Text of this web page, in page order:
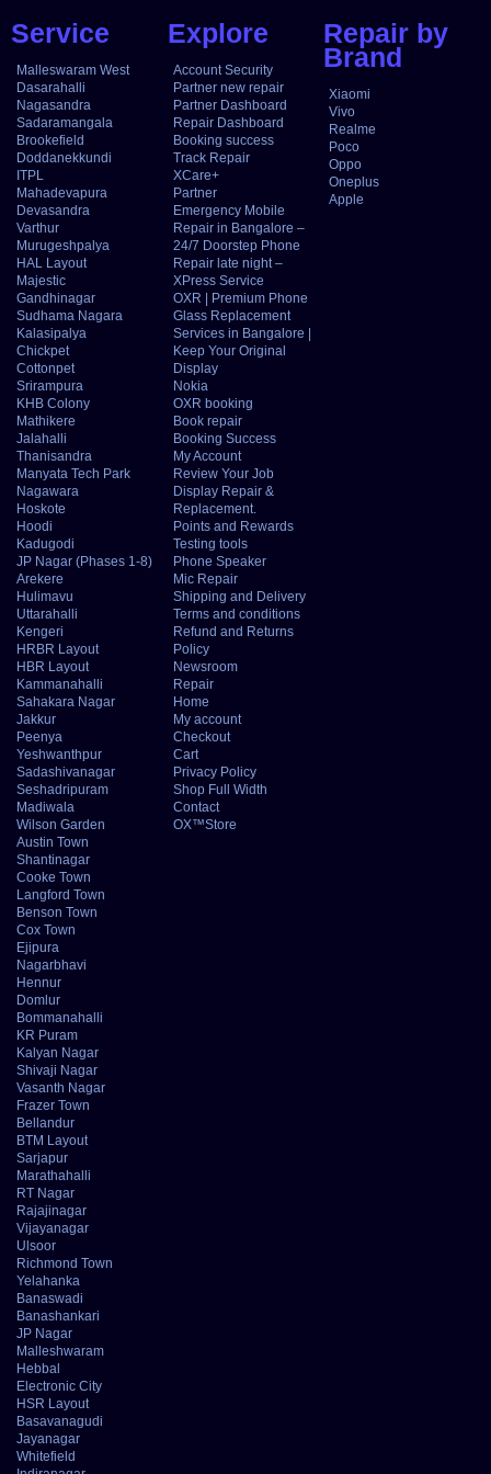
Service
Malleswaram West
Dasarahalli
Nagasandra
Sadaramangala
Brookefield
Doddanekkundi
ITPL
Mahadevapura
Devasandra
Varthur
Murugeshpalya
HAL Layout
Majestic
Gandhinagar
Sudhama Nagara
Kalasipalya
Chickpet
Cottonpet
Srirampura
KHB Colony
Mathikere
Jalahalli
Thanisandra
Manyata Tech Park
Nagawara
Hoskote
Hoodi
Kadugodi
JP Nagar (Phases 1-8)
Arekere
Hulimavu
Uttarahalli
Kengeri
HRBR Layout
HBR Layout
Kammanahalli
Sahakara Nagar
Jakkur
Peenya
Yeshwanthpur
Sadashivanagar
Seshadripuram
Madiwala
Wilson Garden
Austin Town
Shantinagar
Cooke Town
Langford Town
Benson Town
Cox Town
Ejipura
Nagarbhavi
Hennur
Domlur
Bommanahalli
KR Puram
Kalyan Nagar
Shivaji Nagar
Vasanth Nagar
Frazer Town
Bellandur
BTM Layout
Sarjapur
Marathahalli
RT Nagar
Rajajinagar
Vijayanagar
Ulsoor
Richmond Town
Yelahanka
Banaswadi
Banashankari
JP Nagar
Malleshwaram
Hebbal
Electronic City
HSR Layout
Basavanagudi
Jayanagar
Whitefield
Explore
Account Security
Partner new repair
Partner Dashboard
Repair Dashboard
Booking success
Track Repair
XCare+
Partner
Emergency Mobile
Repair in Bangalore –
24/7 Doorstep Phone
Repair late night –
XPress Service
OXR | Premium Phone
Glass Replacement
Services in Bangalore |
Keep Your Original
Display
Nokia
OXR booking
Book repair
Booking Success
My Account
Review Your Job
Display Repair &
Replacement.
Points and Rewards
Testing tools
Phone Speaker
Mic Repair
Shipping and Delivery
Terms and conditions
Refund and Returns
Policy
Newsroom
Repair
Home
My account
Checkout
Cart
Privacy Policy
Shop Full Width
Contact
OX™Store
Repair by
Brand
Xiaomi
Vivo
Realme
Poco
Oppo
Oneplus
Apple